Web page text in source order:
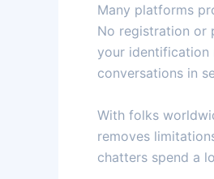
Many platforms
No registration or
your identification
conversations in
With folks
removes
chatters spend a